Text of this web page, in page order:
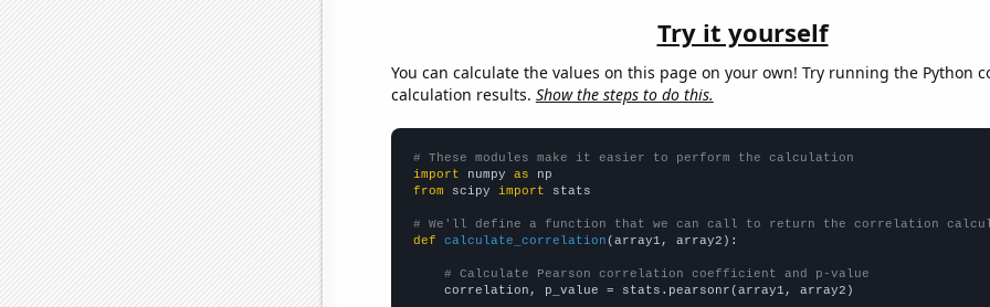
Try it yourself
You can calculate the values on this page on your own! Try running the Python
calculation results. Show the steps to do this.
# These modules make it easier to perform the calculation
import numpy as
from scipy import stats
# We'll define a function that we can call to return the correlation
def
calculate_correlation (array1, array2):
# Calculate Pearson correlation coefficient and p-value
    correlation, p_value = stats.pearsonr(array1, array2)